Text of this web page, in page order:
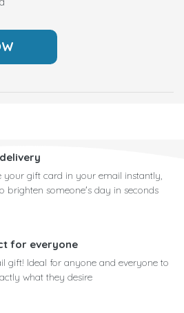
your gift card in your email instantly,
brighten someone's day in seconds
for everyone
gift! Ideal for anyone and everyone to
what they desire